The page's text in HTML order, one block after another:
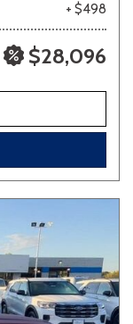
+ $498
$28,096